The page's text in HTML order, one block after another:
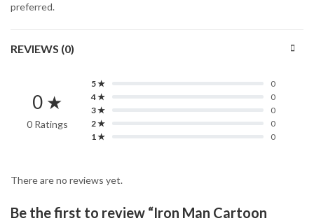
preferred.
REVIEWS (0)
0 ★
0 Ratings
5 ★
0
4 ★
0
3 ★
0
2 ★
0
1 ★
0
There are no reviews yet.
Be the first to review “Iron Man Cartoon